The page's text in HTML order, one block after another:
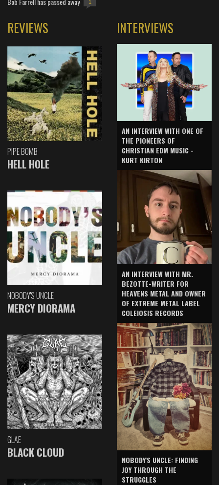
1
REVIEWS
PIPE BOMB
HELL HOLE
NOBODY'S UNCLE
MERCY DIORAMA
GLAE
BLACK CLOUD
INTERVIEWS
AN INTERVIEW WITH ONE OF
THE PIONEERS OF
CHRISTIAN EDM MUSIC -
KURT KIRTON
AN INTERVIEW WITH MR.
BEZOTTE-WRITER FOR
HEAVENS METAL AND OWNER
OF EXTREME METAL LABEL
COLEIOSIS RECORDS
NOBODY'S UNCLE: FINDING
JOY THROUGH THE
STRUGGLES